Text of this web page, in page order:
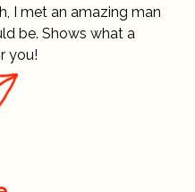
I met an amazing man
be. Shows what a
you!